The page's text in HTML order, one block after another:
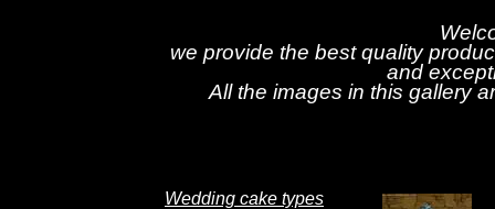
we provide the best quality
and
All the images in this gallery
Wedding cake types